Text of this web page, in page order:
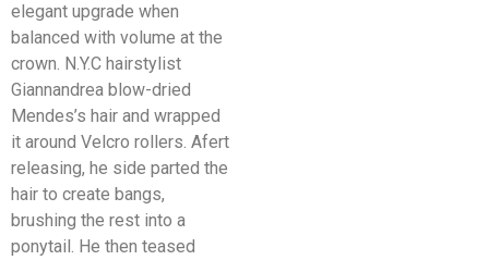
elegant upgrade when
balanced with volume at the
crown. N.Y.C hairstylist
Giannandrea blow-dried
Mendes’s hair and wrapped
it around Velcro rollers. Afert
releasing, he side parted the
hair to create bangs,
brushing the rest into a
ponytail. He then teased